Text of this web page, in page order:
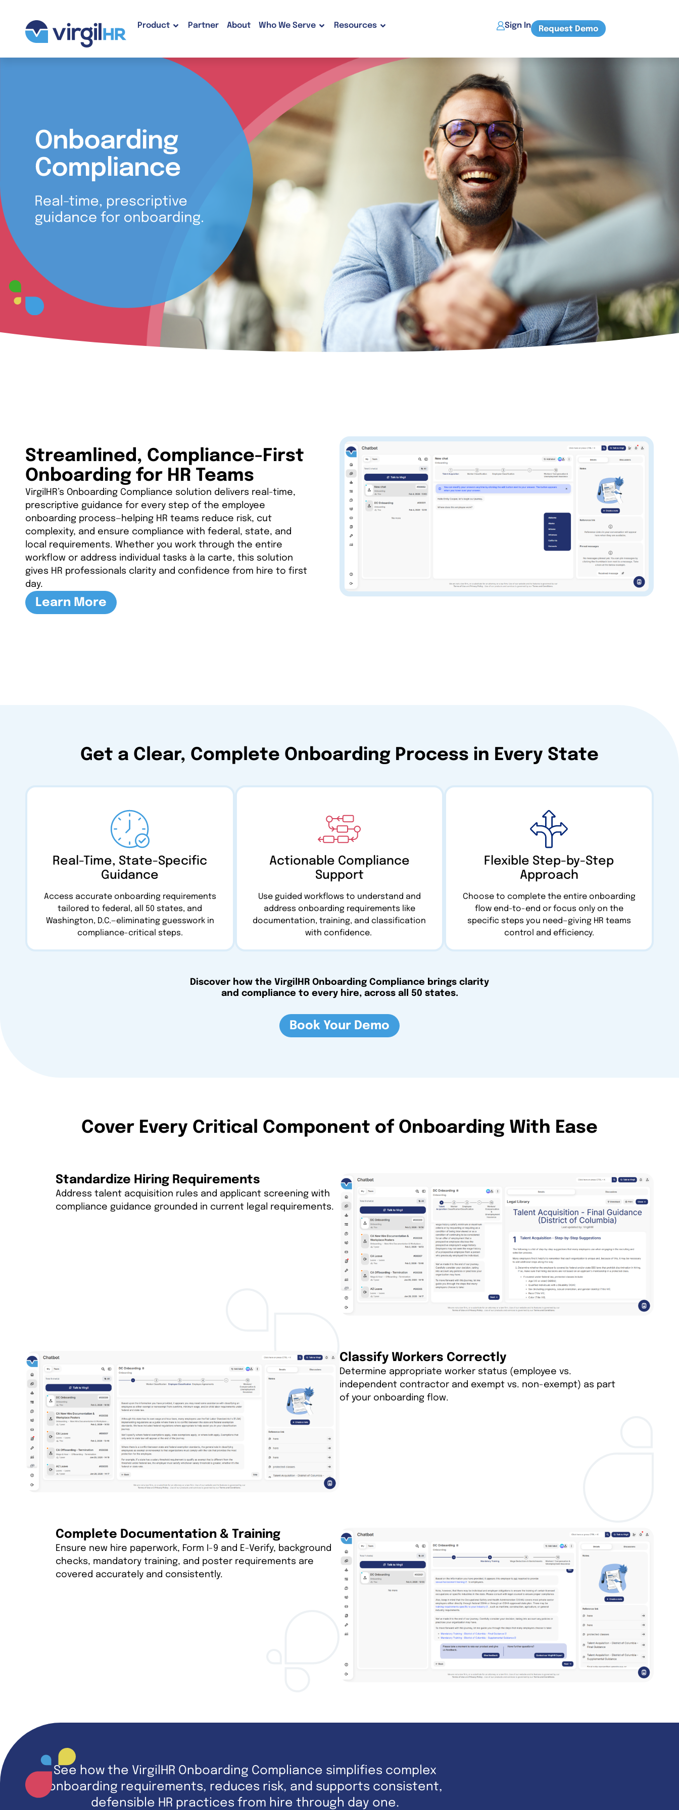
Product Partner About Who We Serve Resources Sign In Request Demo
Streamlined, Compliance-First
Onboarding for HR Teams
VirgilHR’s Onboarding Compliance solution delivers real-time,
prescriptive guidance for every step of the employee
onboarding process—helping HR teams reduce risk, cut
complexity, and ensure compliance with federal, state, and
local requirements. Whether you work through the entire
workflow or address individual tasks à la carte, this solution
gives HR professionals clarity and confidence from hire to first
day.
Learn More
Get a Clear, Complete Onboarding Process in Every State
Real-Time, State-Specific
Guidance
Access accurate onboarding requirements
tailored to federal, all 50 states, and
Washington, D.C.—eliminating guesswork in
compliance-critical steps.
Actionable Compliance
Support
Use guided workflows to understand and
address onboarding requirements like
documentation, training, and classification
with confidence.
Flexible Step-by-Step
Approach
Choose to complete the entire onboarding
flow end-to-end or focus only on the
specific steps you need—giving HR teams
control and efficiency.
Discover how the VirgilHR Onboarding Compliance brings clarity
and compliance to every hire, across all 50 states.
Book Your Demo
Cover Every Critical Component of Onboarding With Ease
Standardize Hiring Requirements
Address talent acquisition rules and applicant screening with
compliance guidance grounded in current legal requirements.
Classify Workers Correctly
Determine appropriate worker status (employee vs.
independent contractor and exempt vs. non-exempt) as part
of your onboarding flow.
Complete Documentation & Training
Ensure new hire paperwork, Form I-9 and E-Verify, background
checks, mandatory training, and poster requirements are
covered accurately and consistently.
See how the VirgilHR Onboarding Compliance simplifies complex
onboarding requirements, reduces risk, and supports consistent,
defensible HR practices from hire through day one.